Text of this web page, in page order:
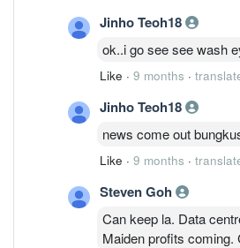
Jinho Teoh18
ok..i go see see wash
Like · 9 months ·
Jinho Teoh18
news come out
Like · 9 months ·
Steven Goh
Can keep la. Data
Maiden profits coming.